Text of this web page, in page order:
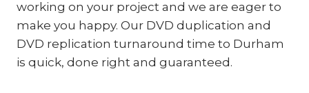
working on your project and we are eager to
make you happy. Our DVD duplication and
DVD replication turnaround time to Durham
is quick, done right and guaranteed.